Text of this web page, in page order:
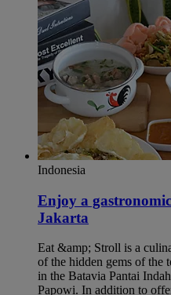
Indonesia
Enjoy a
Jakarta​
Eat &amp; Stroll is a
of the hidden gems of the
in the Batavia Pantai
Papowi. In addition to